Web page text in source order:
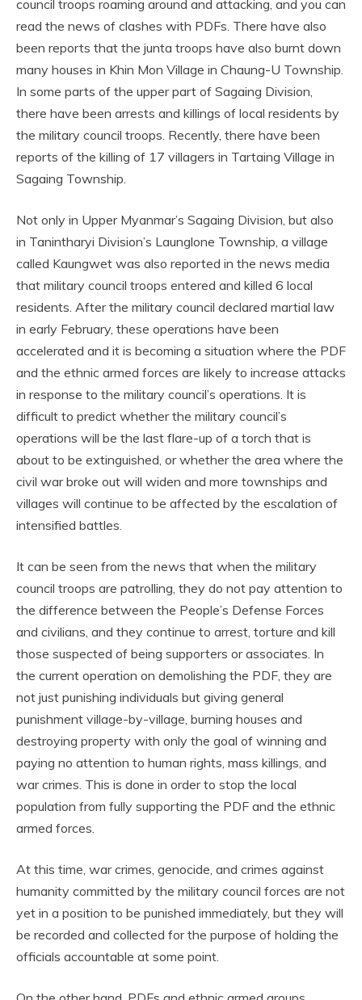
council troops roaming around and attacking, and you can
read the news of clashes with PDFs. There have also
been reports that the junta troops have also burnt down
many houses in Khin Mon Village in Chaung-U Township.
In some parts of the upper part of Sagaing Division,
there have been arrests and killings of local residents by
the military council troops. Recently, there have been
reports of the killing of 17 villagers in Tartaing Village in
Sagaing Township.
Not only in Upper Myanmar’s Sagaing Division, but also
in Tanintharyi Division’s Launglone Township, a village
called Kaungwet was also reported in the news media
that military council troops entered and killed 6 local
residents. After the military council declared martial law
in early February, these operations have been
accelerated and it is becoming a situation where the PDF
and the ethnic armed forces are likely to increase attacks
in response to the military council’s operations. It is
difficult to predict whether the military council’s
operations will be the last flare-up of a torch that is
about to be extinguished, or whether the area where the
civil war broke out will widen and more townships and
villages will continue to be affected by the escalation of
intensified battles.
It can be seen from the news that when the military
council troops are patrolling, they do not pay attention to
the difference between the People’s Defense Forces
and civilians, and they continue to arrest, torture and kill
those suspected of being supporters or associates. In
the current operation on demolishing the PDF, they are
not just punishing individuals but giving general
punishment village-by-village, burning houses and
destroying property with only the goal of winning and
paying no attention to human rights, mass killings, and
war crimes. This is done in order to stop the local
population from fully supporting the PDF and the ethnic
armed forces.
At this time, war crimes, genocide, and crimes against
humanity committed by the military council forces are not
yet in a position to be punished immediately, but they will
be recorded and collected for the purpose of holding the
officials accountable at some point.